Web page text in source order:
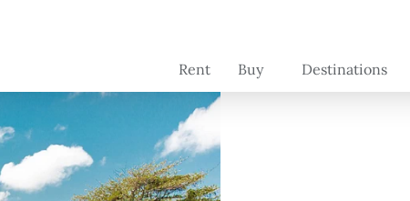
Rent Buy Destinations